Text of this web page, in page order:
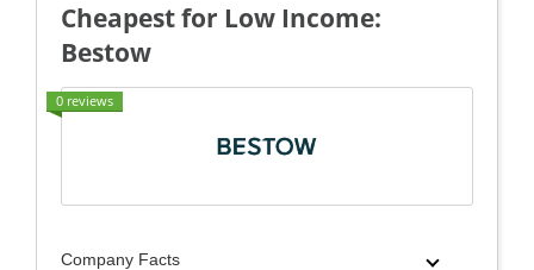
Cheapest for Low Income:
Bestow
0 reviews
Company Facts